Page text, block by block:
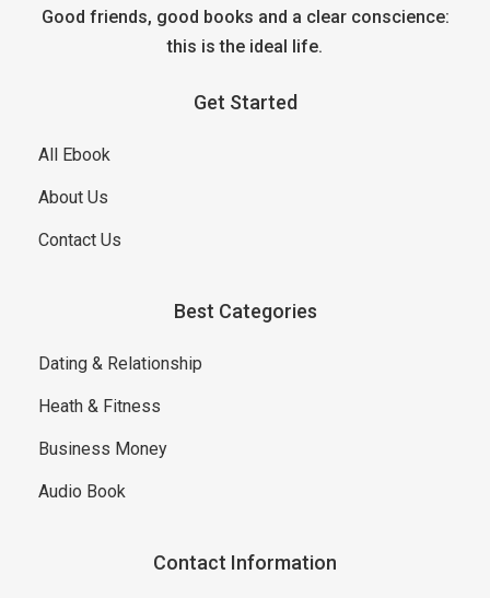
Good friends, good books and a clear conscience:
this is the ideal life.
Get Started
All Ebook
About Us
Contact Us
Best Categories
Dating & Relationship
Heath & Fitness
Business Money
Audio Book
Contact Information